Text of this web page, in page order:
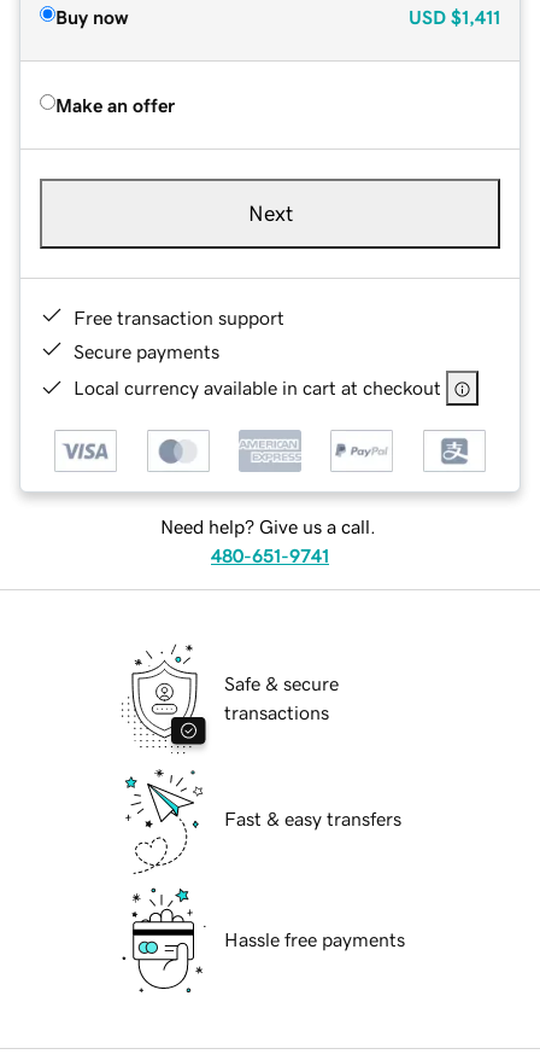
Buy now USD $1,411
Make an offer
Next
Free transaction support
Secure payments
Local currency available in cart at checkout
Need help? Give us a call.
480-651-9741
Safe & secure
transactions
Fast & easy transfers
Hassle free payments